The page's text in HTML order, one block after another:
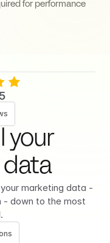
for performance
your
data
marketing data -
- down to the most